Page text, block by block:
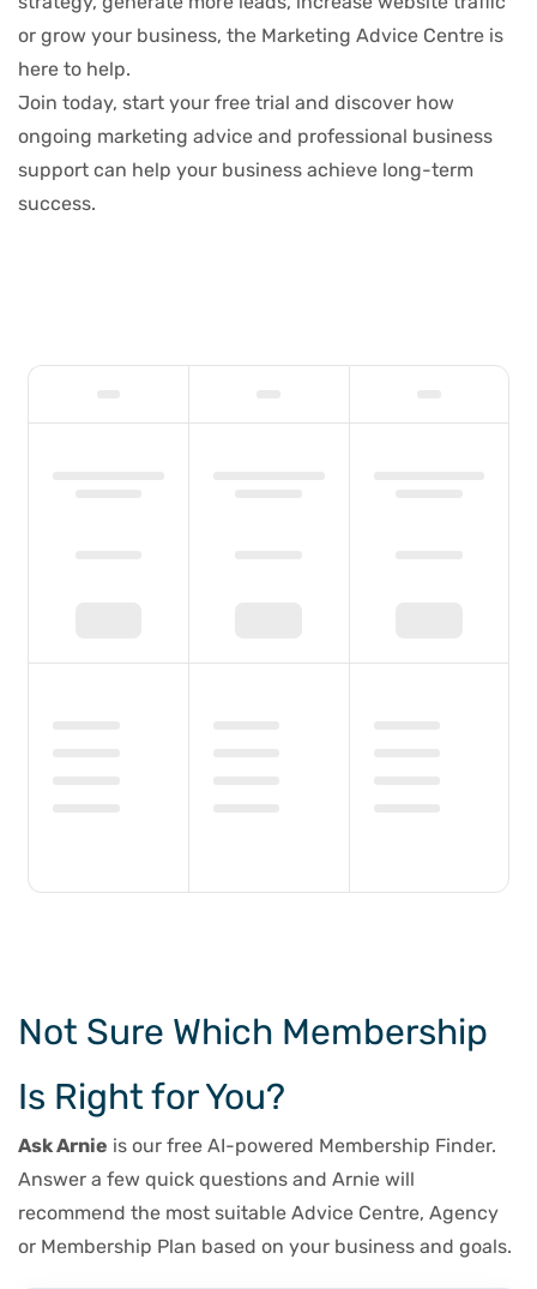
or grow your business, the Marketing Advice Centre is
here to help.
Join today, start your free trial and discover how
ongoing marketing advice and professional business
support can help your business achieve long-term
success.
Not Sure Which Membership
Is Right for You?
Ask Arnie is our free AI-powered Membership Finder.
Answer a few quick questions and Arnie will
recommend the most suitable Advice Centre, Agency
or Membership Plan based on your business and goals.